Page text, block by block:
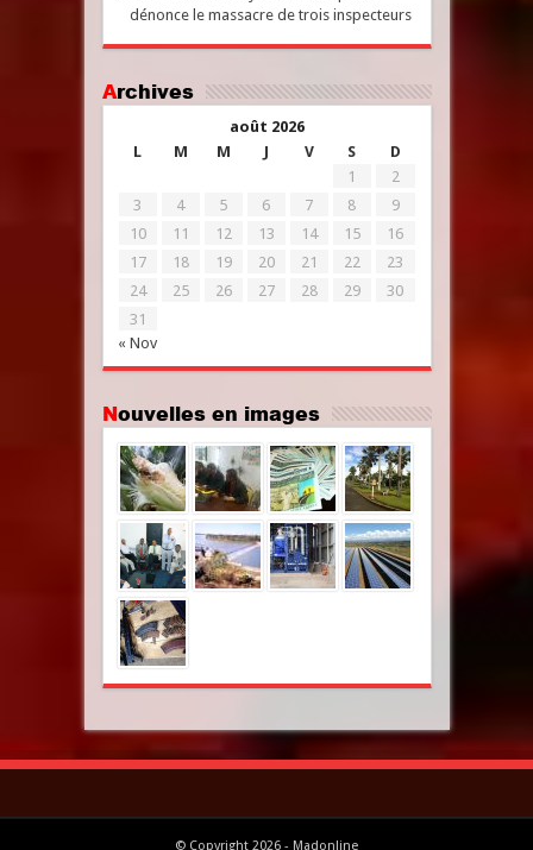
dénonce le massacre de trois inspecteurs
Archives
août 2026
L
M M J V S D
« Nov
1
2
3
4 5 6 7 8
9
10
11 12 13 14 15
16
17
18 19 20 21 22
23
24
25 26 27 28 29
30
31
Nouvelles en images
© Copyright 2026 - Madonline